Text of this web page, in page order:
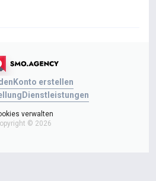
Konto erstellen
Dienstleistungen
verwalten
© 2026